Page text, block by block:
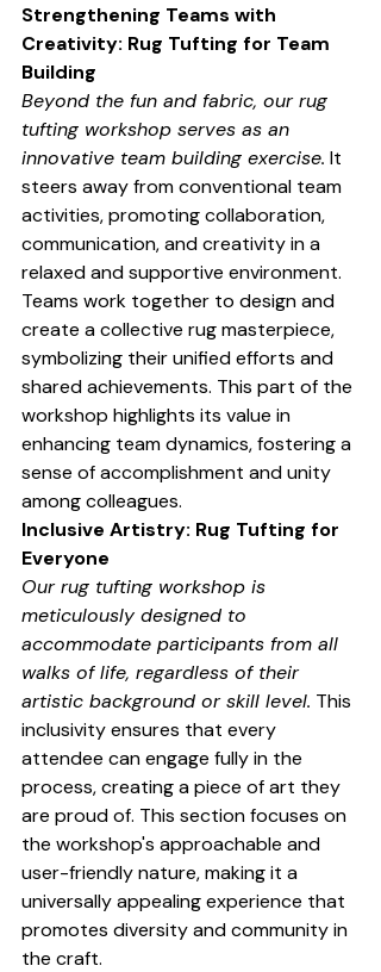
Strengthening Teams with
Creativity: Rug Tufting for Team
Building
Beyond the fun and fabric, our rug
tufting workshop serves as an
innovative team building exercise. It
steers away from conventional team
activities, promoting collaboration,
communication, and creativity in a
relaxed and supportive environment.
Teams work together to design and
create a collective rug masterpiece,
symbolizing their unified efforts and
shared achievements. This part of the
workshop highlights its value in
enhancing team dynamics, fostering a
sense of accomplishment and unity
among colleagues.
Inclusive Artistry: Rug Tufting for
Everyone
Our rug tufting workshop is
meticulously designed to
accommodate participants from all
walks of life, regardless of their
artistic background or skill level. This
inclusivity ensures that every
attendee can engage fully in the
process, creating a piece of art they
are proud of. This section focuses on
the workshop's approachable and
user-friendly nature, making it a
universally appealing experience that
promotes diversity and community in
the craft.